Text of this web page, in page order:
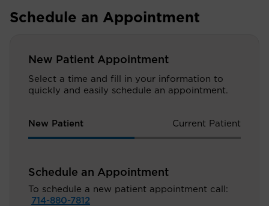
Schedule an Appointment
New Patient Appointment
Select a time and fill in your information to
quickly and easily schedule an appointment.
New Patient Current Patient
Schedule an Appointment
To schedule a new patient appointment call:
714-880-7812